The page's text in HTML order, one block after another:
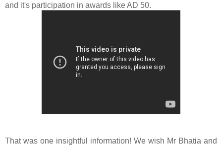
and it's participation in awards like AD 50.
That was one insightful information! We wish Mr Bhatia and